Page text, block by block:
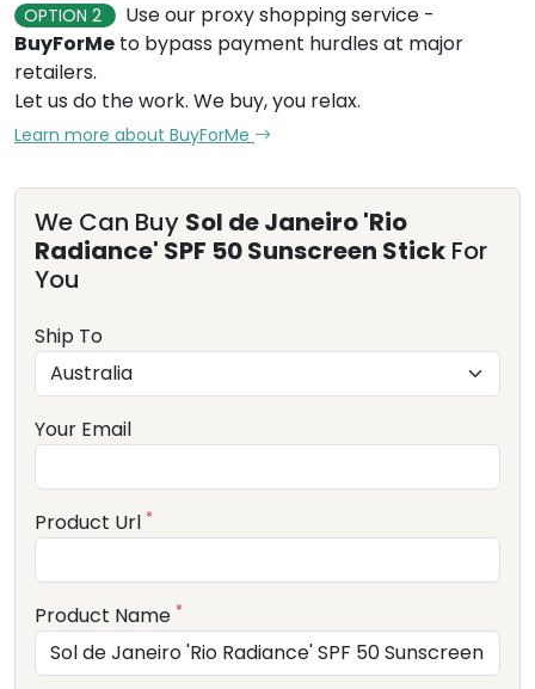
OPTION 2
Use our proxy shopping service -
BuyForMe to bypass payment hurdles at major
retailers.
Let us do the work. We buy, you relax.
Learn more about BuyForMe
We Can Buy Sol de Janeiro 'Rio
Radiance' SPF 50 Sunscreen Stick For
You
Ship To
Your Email
Product Url *
Product Name *